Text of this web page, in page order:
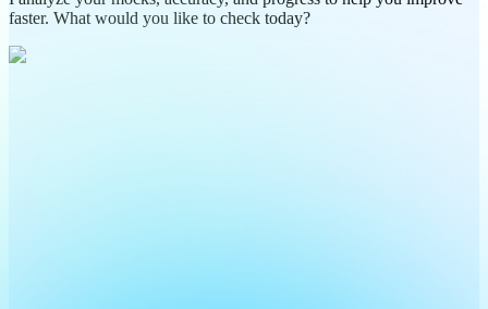
faster. What would you like to check today?